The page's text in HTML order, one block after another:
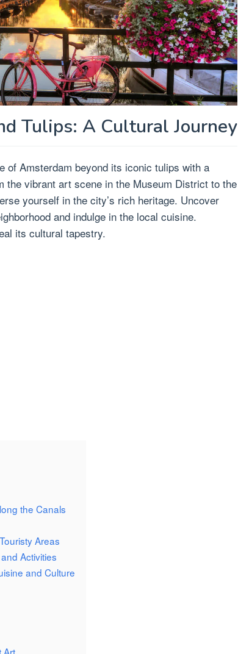
Tulips: A Cultural Journey
of Amsterdam beyond its iconic tulips with a
the vibrant art scene in the Museum District to the
yourself in the city’s rich heritage. Uncover
and indulge in the local cuisine.
its cultural tapestry.
the Canals
Areas
Activities
and Culture